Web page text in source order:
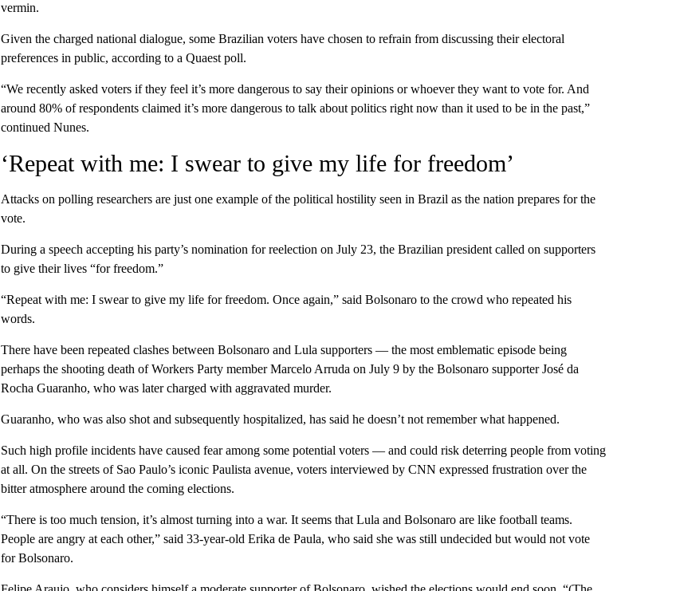
vermin.
Given the charged national dialogue, some Brazilian voters have chosen to refrain from discussing their electoral
preferences in public, according to a Quaest poll.
“We recently asked voters if they feel it’s more dangerous to say their opinions or whoever they want to vote for. And
around 80% of respondents claimed it’s more dangerous to talk about politics right now than it used to be in the past,”
continued Nunes.
‘Repeat with me: I swear to give my life for freedom’
Attacks on polling researchers are just one example of the political hostility seen in Brazil as the nation prepares for the
vote.
During a speech accepting his party’s nomination for reelection on July 23, the Brazilian president called on supporters
to give their lives “for freedom.”
“Repeat with me: I swear to give my life for freedom. Once again,” said Bolsonaro to the crowd who repeated his
words.
There have been repeated clashes between Bolsonaro and Lula supporters — the most emblematic episode being
perhaps the shooting death of Workers Party member Marcelo Arruda on July 9 by the Bolsonaro supporter José da
Rocha Guaranho, who was later charged with aggravated murder.
Guaranho, who was also shot and subsequently hospitalized, has said he doesn’t not remember what happened.
Such high profile incidents have caused fear among some potential voters — and could risk deterring people from voting
at all. On the streets of Sao Paulo’s iconic Paulista avenue, voters interviewed by CNN expressed frustration over the
bitter atmosphere around the coming elections.
“There is too much tension, it’s almost turning into a war. It seems that Lula and Bolsonaro are like football teams.
People are angry at each other,” said 33-year-old Erika de Paula, who said she was still undecided but would not vote
for Bolsonaro.